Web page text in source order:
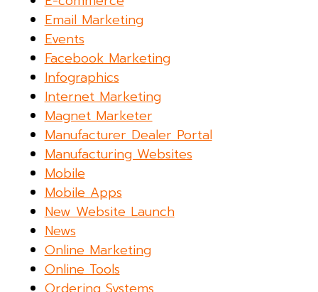
Email Marketing
Events
Facebook Marketing
Infographics
Internet Marketing
Magnet Marketer
Manufacturer Dealer Portal
Manufacturing Websites
Mobile
Mobile Apps
New Website Launch
News
Online Marketing
Online Tools